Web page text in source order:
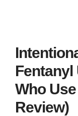
Fentanyl
Who
Review)